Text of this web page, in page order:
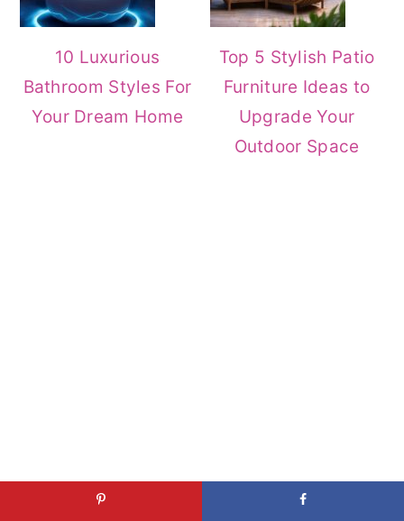
10 Luxurious
Bathroom Styles For
Your Dream Home
Top 5 Stylish Patio
Furniture Ideas to
Upgrade Your
Outdoor Space